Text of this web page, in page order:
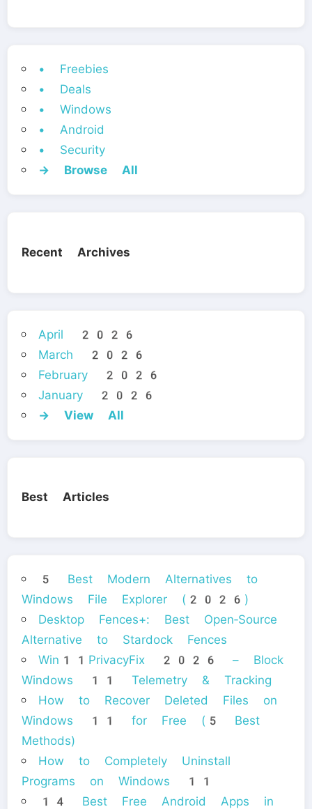
• Freebies
• Deals
• Windows
• Android
• Security
→ Browse All
Recent Archives
April 2026
March 2026
February 2026
January 2026
→ View All
Best Articles
5 Best Modern Alternatives to
Windows File Explorer (2026)
Desktop Fences+: Best Open‑Source
Alternative to Stardock Fences
Win11PrivacyFix 2026 – Block
Windows 11 Telemetry & Tracking
How to Recover Deleted Files on
Windows 11 for Free (5 Best
Methods)
How to Completely Uninstall
Programs on Windows 11
14 Best Free Android Apps in